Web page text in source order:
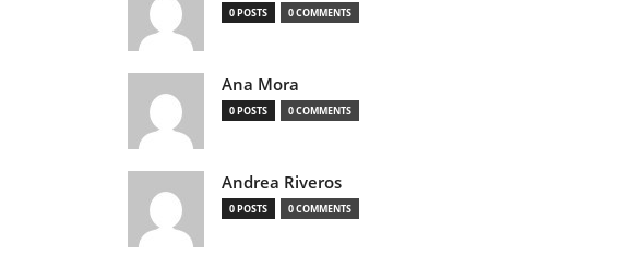
0 POSTS 0 COMMENTS
Ana Mora
0 POSTS 0 COMMENTS
Andrea Riveros
0 POSTS 0 COMMENTS